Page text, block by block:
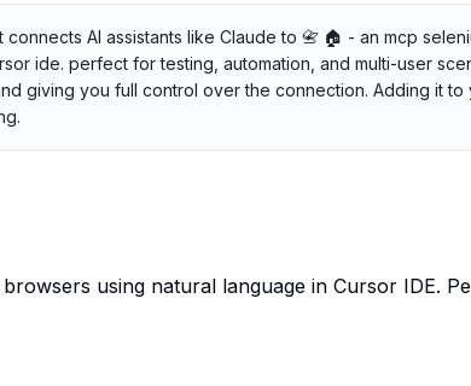
AI assistants like Claude to 📇 🏠 - an mcp
ide. perfect for testing, automation, and multi-user
giving you full control over the connection. Adding it to
using natural language in Cursor IDE.